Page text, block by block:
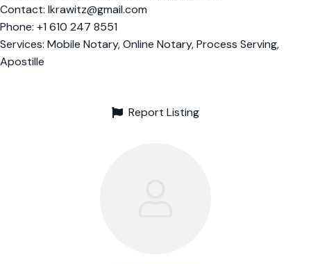
Contact: lkrawitz@gmail.com
Phone: +1 610 247 8551
Services: Mobile Notary, Online Notary, Process Serving,
Apostille
Report Listing